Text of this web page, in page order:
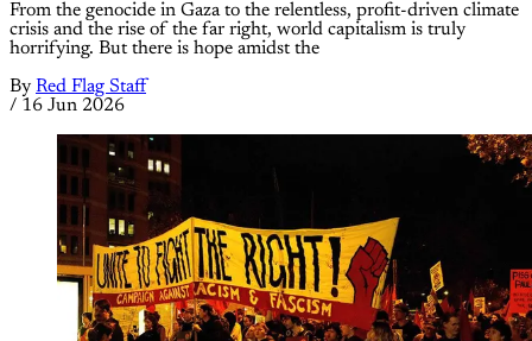
From the genocide in Gaza to the relentless, profit-driven climate
crisis and the rise of the far right, world capitalism is truly
horrifying. But there is hope amidst the
By Red Flag Staff
/ 16 Jun 2026